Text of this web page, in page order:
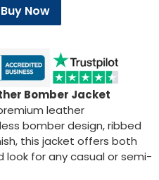
Buy Now
Bomber Jacket
leather
bomber design, ribbed
this jacket offers both
look for any casual or semi-